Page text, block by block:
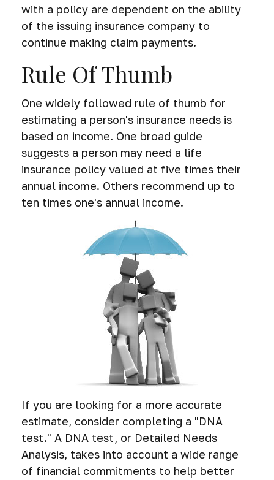
with a policy are dependent on the ability
of the issuing insurance company to
continue making claim payments.
Rule Of Thumb
One widely followed rule of thumb for
estimating a person's insurance needs is
based on income. One broad guide
suggests a person may need a life
insurance policy valued at five times their
annual income. Others recommend up to
ten times one's annual income.
If you are looking for a more accurate
estimate, consider completing a "DNA
test." A DNA test, or Detailed Needs
Analysis, takes into account a wide range
of financial commitments to help better